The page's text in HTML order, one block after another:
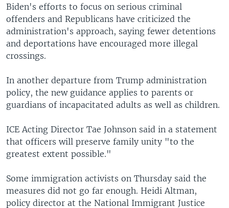
Biden's efforts to focus on serious criminal
offenders and Republicans have criticized the
administration's approach, saying fewer detentions
and deportations have encouraged more illegal
crossings.
In another departure from Trump administration
policy, the new guidance applies to parents or
guardians of incapacitated adults as well as children.
ICE Acting Director Tae Johnson said in a statement
that officers will preserve family unity "to the
greatest extent possible."
Some immigration activists on Thursday said the
measures did not go far enough. Heidi Altman,
policy director at the National Immigrant Justice